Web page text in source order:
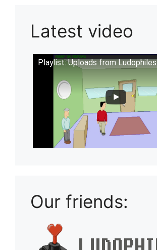
Latest video
Playlist: Uploads from Ludophiles
Our friends: